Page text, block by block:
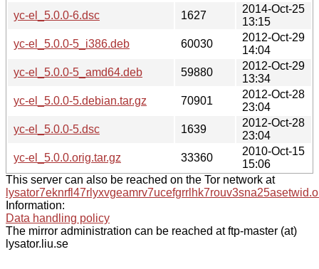
yc-el_5.0.0-6.dsc
1627
2014-Oct-25
13:15
yc-el_5.0.0-5_i386.deb
60030
2012-Oct-29
14:04
yc-el_5.0.0-5_amd64.deb
59880
2012-Oct-29
13:34
yc-el_5.0.0-5.debian.tar.gz
70901
2012-Oct-28
23:04
yc-el_5.0.0-5.dsc
1639
2012-Oct-28
23:04
yc-el_5.0.0.orig.tar.gz
33360
2010-Oct-15
15:06
This server can also be reached on the Tor network at
Information:
Data handling policy
The mirror administration can be reached at ftp-master (at)
lysator.liu.se